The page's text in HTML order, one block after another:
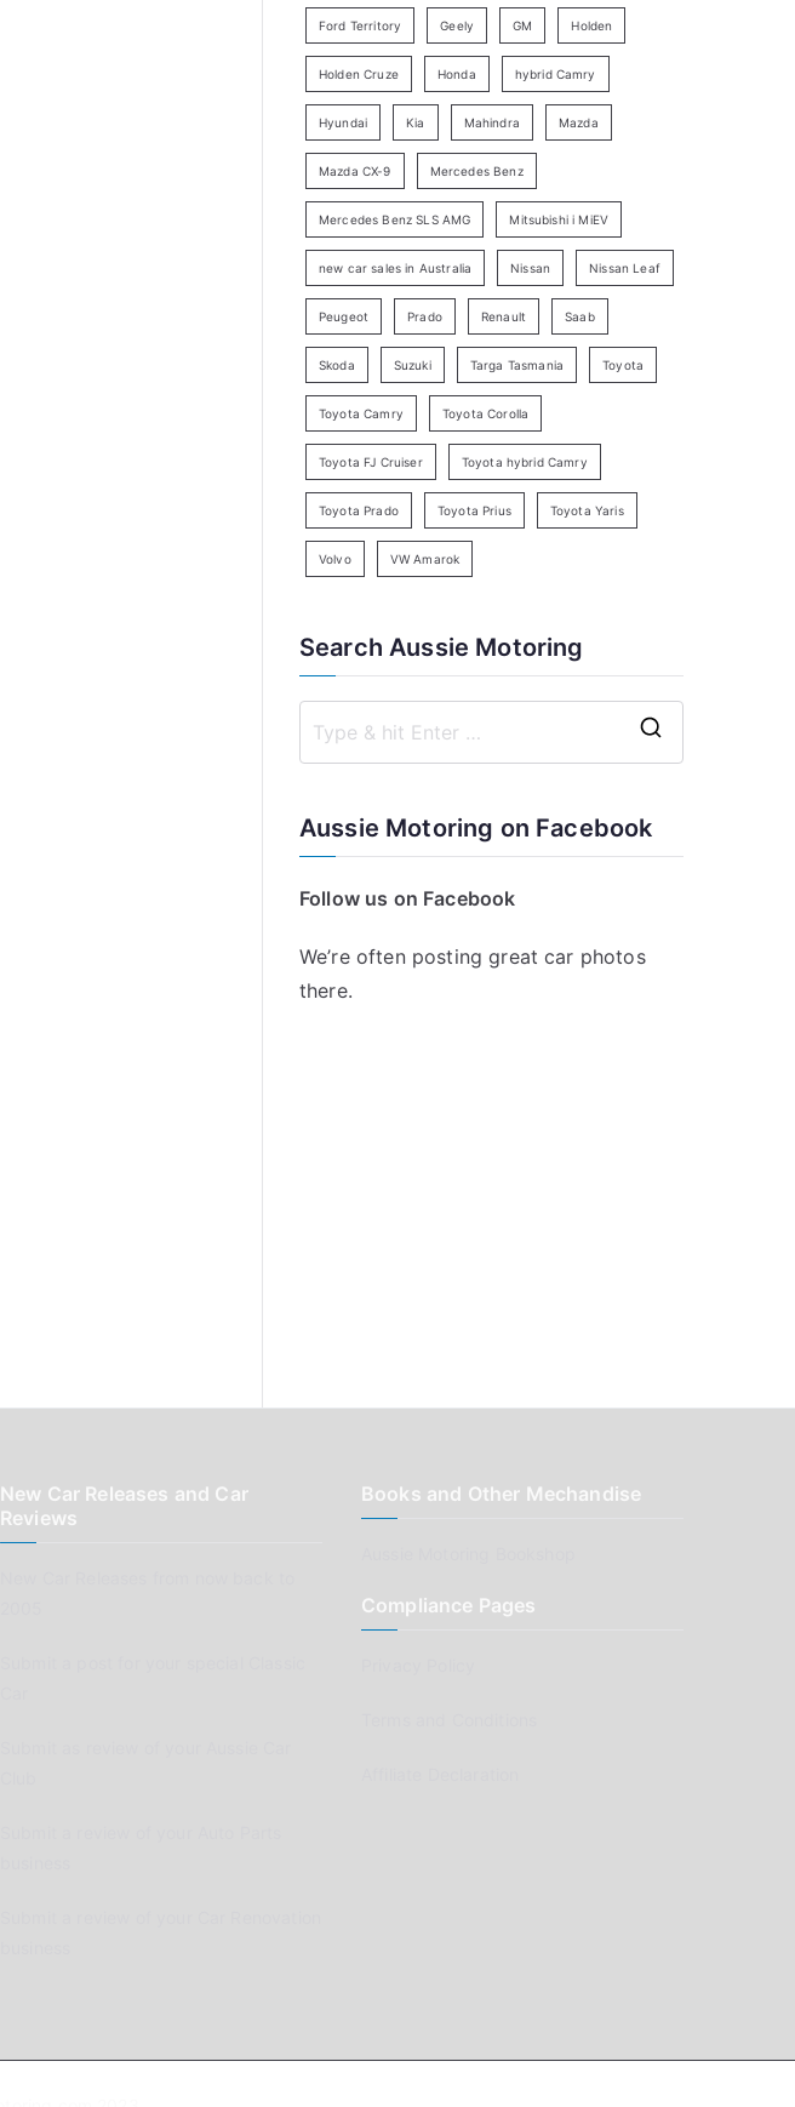
a
h
Ford Territory Geely GM Holden
Holden Cruze Honda hybrid Camry
Hyundai Kia Mahindra Mazda
Mazda CX-9 Mercedes Benz
Mercedes Benz SLS AMG Mitsubishi i MiEV
new car sales in Australia Nissan Nissan Leaf
Peugeot Prado Renault Saab
Skoda Suzuki Targa Tasmania Toyota
Toyota Camry Toyota Corolla
Toyota FJ Cruiser Toyota hybrid Camry
Toyota Prado Toyota Prius Toyota Yaris
Volvo VW Amarok
Search Aussie Motoring
Aussie Motoring on Facebook
Follow us on Facebook
We’re often posting great car photos
there.
New Car Releases and Car
Reviews
Books and Other Mechandise
Compliance Pages